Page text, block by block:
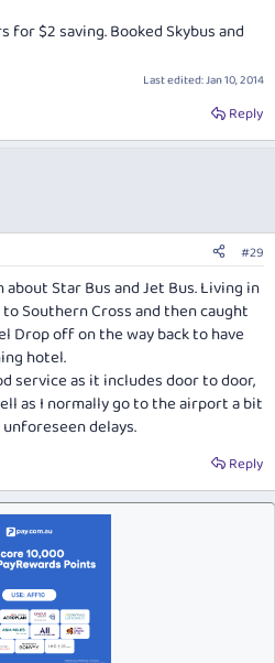
$2 saving. Booked Skybus and
Last edited:Jan 10, 2014
Reply
#29
Star Bus and Jet Bus. Living in
Southern Cross and then caught
Drop off on the way back to have
hotel.
service as it includes door to door,
as I normally go to the airport a bit
delays.
Reply